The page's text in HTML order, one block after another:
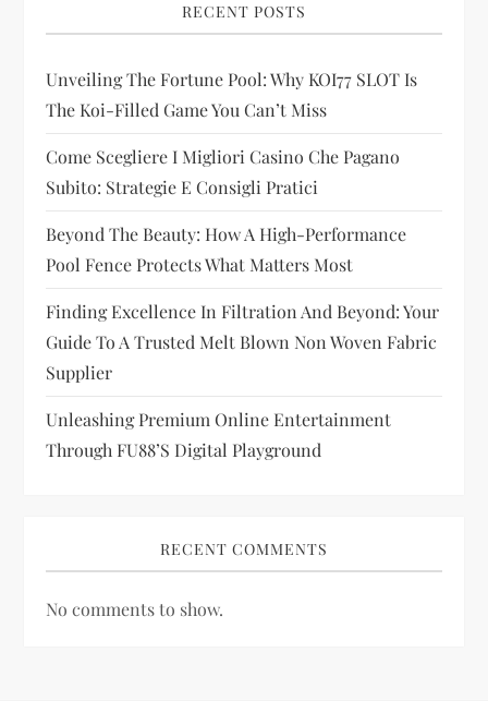
g
a
t
i
o
n
RECENT POSTS
Unveiling The Fortune Pool: Why KOI77 SLOT Is
The Koi-Filled Game You Can’t Miss
Come Scegliere I Migliori Casino Che Pagano
Subito: Strategie E Consigli Pratici
Beyond The Beauty: How A High-Performance
Pool Fence Protects What Matters Most
Finding Excellence In Filtration And Beyond: Your
Guide To A Trusted Melt Blown Non Woven Fabric
Supplier
Unleashing Premium Online Entertainment
Through FU88’s Digital Playground
RECENT COMMENTS
No comments to show.